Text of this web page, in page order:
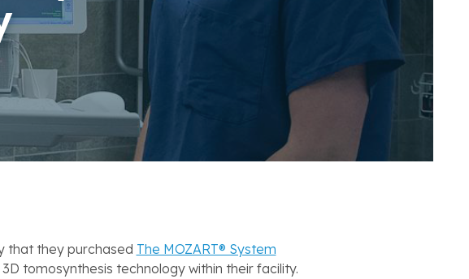
that they purchased The MOZART® System
tomosynthesis technology within their facility.